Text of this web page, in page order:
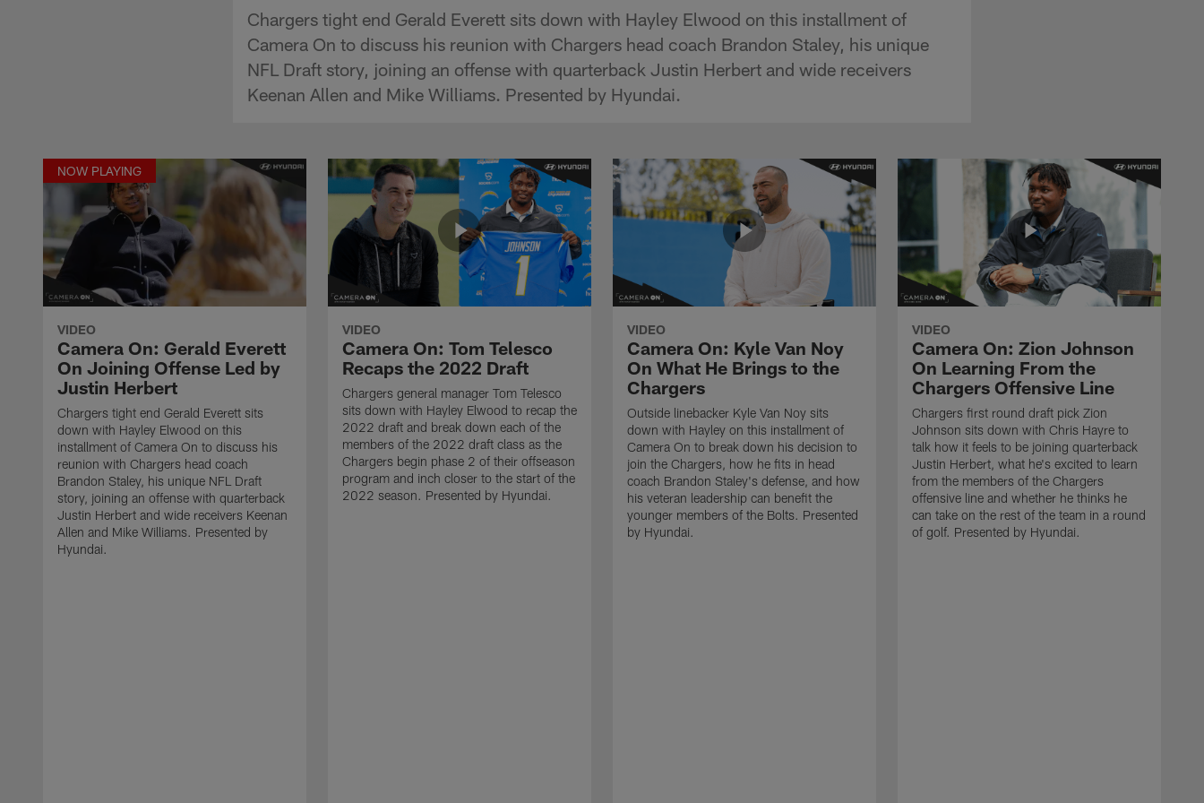
Chargers tight end Gerald Everett sits down with Hayley Elwood on this installment of
Camera On to discuss his reunion with Chargers head coach Brandon Staley, his unique
NFL Draft story, joining an offense with quarterback Justin Herbert and wide receivers
Keenan Allen and Mike Williams. Presented by Hyundai.
NOW PLAYING
VIDEO
Camera On: Gerald Everett
On Joining Offense Led by
Justin Herbert
Chargers tight end Gerald Everett sits
down with Hayley Elwood on this
installment of Camera On to discuss his
reunion with Chargers head coach
Brandon Staley, his unique NFL Draft
story, joining an offense with quarterback
Justin Herbert and wide receivers Keenan
Allen and Mike Williams. Presented by
Hyundai.
VIDEO
Camera On: Tom Telesco
Recaps the 2022 Draft
Chargers general manager Tom Telesco
sits down with Hayley Elwood to recap the
2022 draft and break down each of the
members of the 2022 draft class as the
Chargers begin phase 2 of their offseason
program and inch closer to the start of the
2022 season. Presented by Hyundai.
VIDEO
Camera On: Kyle Van Noy
On What He Brings to the
Chargers
Outside linebacker Kyle Van Noy sits
down with Hayley on this installment of
Camera On to break down his decision to
join the Chargers, how he fits in head
coach Brandon Staley's defense, and how
his veteran leadership can benefit the
younger members of the Bolts. Presented
by Hyundai.
VIDEO
Camera On: Zion Johnson
On Learning From the
Chargers Offensive Line
Chargers first round draft pick Zion
Johnson sits down with Chris Hayre to
talk how it feels to be joining quarterback
Justin Herbert, what he's excited to learn
from the members of the Chargers
offensive line and whether he thinks he
can take on the rest of the team in a round
of golf. Presented by Hyundai.